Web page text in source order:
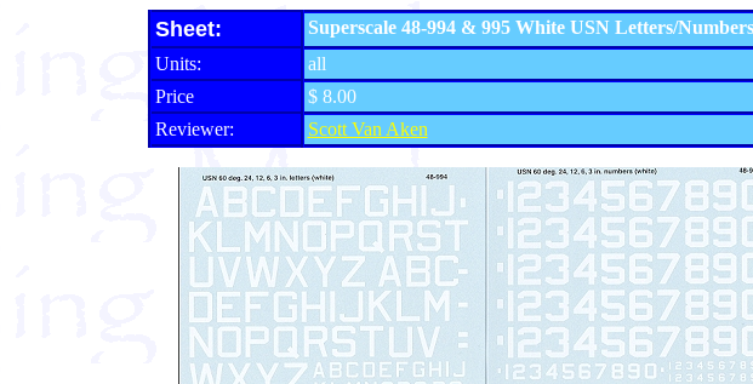
Sheet:
Superscale 48-994 & 995 White USN Letters/Numbers
Units:
all
Price
$ 8.00
Reviewer:
Scott Van Aken